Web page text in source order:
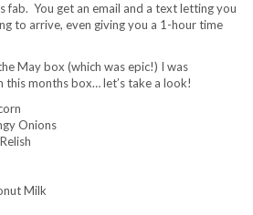
fab. You get an email and a text letting you
to arrive, even giving you a 1-hour time
May box (which was epic!) I was
this months box… let’s take a look!
Onions
Milk